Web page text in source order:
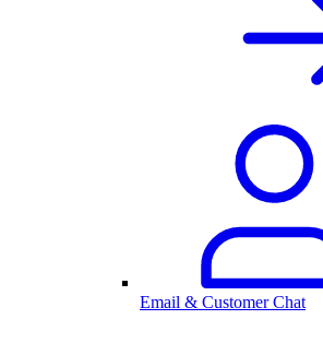
Email & Customer Chat